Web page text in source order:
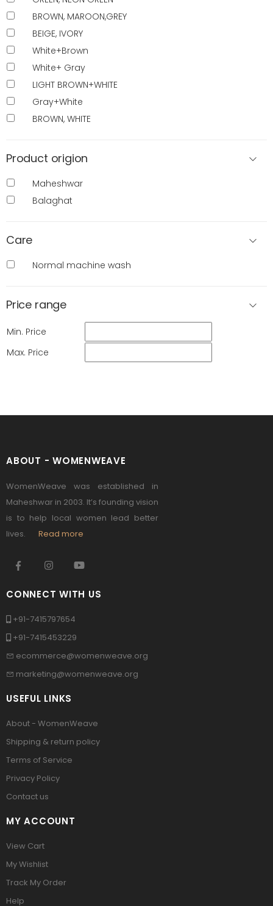
BROWN, MAROON,GREY
BEIGE, IVORY
White+Brown
White+ Gray
LIGHT BROWN+WHITE
Gray+White
BROWN, WHITE
Product origion
Maheshwar
Balaghat
Care
Normal machine wash
Price range
Min. Price
Max. Price
ABOUT - WOMENWEAVE
WomenWeave was established in
Maheshwar in 2003. It’s founding vision
is to help local women lead better
lives. Read more
CONNECT WITH US
+91-7415797654
+91-7415453229
ecommerce@womenweave.org
marketing@womenweave.org
USEFUL LINKS
About - WomenWeave
Shipping & return policy
Terms of Service
Privacy Policy
Contact us
MY ACCOUNT
View Cart
My Wishlist
Track My Order
Help